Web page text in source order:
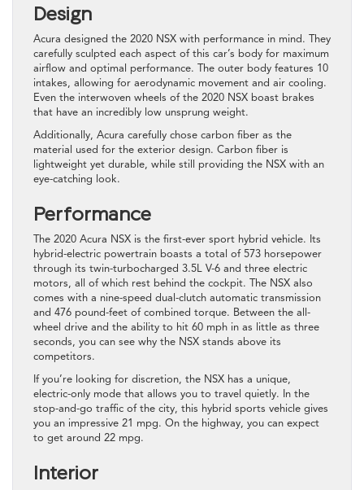
Design
Acura designed the 2020 NSX with performance in mind. They
carefully sculpted each aspect of this car’s body for maximum
airflow and optimal performance. The outer body features 10
intakes, allowing for aerodynamic movement and air cooling.
Even the interwoven wheels of the 2020 NSX boast brakes
that have an incredibly low unsprung weight.
Additionally, Acura carefully chose carbon fiber as the
material used for the exterior design. Carbon fiber is
lightweight yet durable, while still providing the NSX with an
eye-catching look.
Performance
The 2020 Acura NSX is the first-ever sport hybrid vehicle. Its
hybrid-electric powertrain boasts a total of 573 horsepower
through its twin-turbocharged 3.5L V-6 and three electric
motors, all of which rest behind the cockpit. The NSX also
comes with a nine-speed dual-clutch automatic transmission
and 476 pound-feet of combined torque. Between the all-
wheel drive and the ability to hit 60 mph in as little as three
seconds, you can see why the NSX stands above its
competitors.
If you’re looking for discretion, the NSX has a unique,
electric-only mode that allows you to travel quietly. In the
stop-and-go traffic of the city, this hybrid sports vehicle gives
you an impressive 21 mpg. On the highway, you can expect
to get around 22 mpg.
Interior